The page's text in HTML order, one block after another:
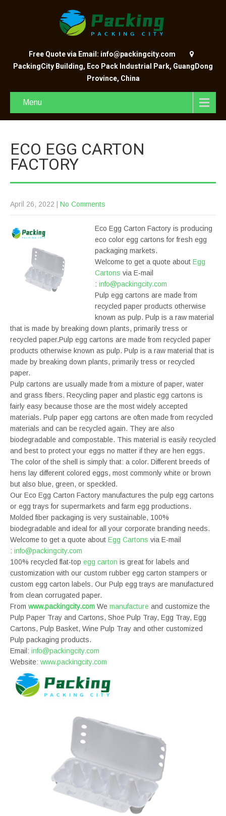
Free Quote via Email: info@packingcity.com
PackingCity Building, Eco Pack Industrial Park, GuangDong
Province, China
Menu
ECO EGG CARTON
FACTORY
April 26, 2022 No Comments
Eco Egg Carton Factory is producing
eco color egg cartons for fresh egg
packaging markets.
Welcome to get a quote about Egg
Cartons via E-mail
: info@packingcity.com
Pulp egg cartons are made from
recycled paper products otherwise
known as pulp. Pulp is a raw material
that is made by breaking down plants, primarily tress or
recycled paper.Pulp egg cartons are made from recycled paper
products otherwise known as pulp. Pulp is a raw material that is
made by breaking down plants, primarily tress or recycled
paper.
Pulp cartons are usually made from a mixture of paper, water
and grass fibers. Recycling paper and plastic egg cartons is
fairly easy because those are the most widely accepted
materials. Pulp paper egg cartons are often made from recycled
materials and can be recycled again. They are also
biodegradable and compostable. This material is easily recycled
and best to protect your eggs no matter if they are hen eggs.
The color of the shell is simply that: a color. Different breeds of
hens lay different colored eggs, most commonly white or brown
but also blue, green, or speckled.
Our Eco Egg Carton Factory manufactures the pulp egg cartons
or egg trays for supermarkets and farm egg productions.
Molded fiber packaging is very sustainable, 100%
biodegradable and ideal for all your corporate branding needs.
Welcome to get a quote about Egg Cartons via E-mail
: info@packingcity.com
100% recycled flat-top egg carton is great for labels and
customization with our custom rubber egg carton stampers or
custom egg carton labels. Our Pulp egg trays are manufactured
from clean corrugated paper.
From www.packingcity.com We manufacture and customize the
Pulp Paper Tray and Cartons, Shoe Pulp Tray, Egg Tray, Egg
Cartons, Pulp Basket, Wine Pulp Tray and other customized
Pulp packaging products.
Email: info@packingcity.com
Website: www.packingcity.com